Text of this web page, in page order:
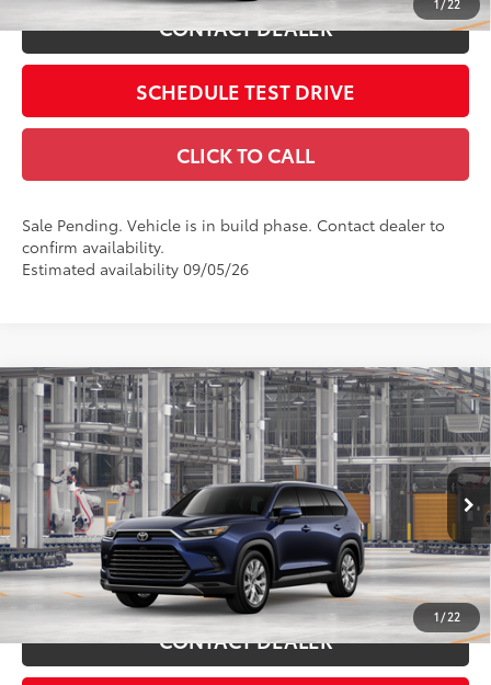
1 / 22
CONTACT DEALER
SCHEDULE TEST DRIVE
CLICK TO CALL
Sale Pending. Vehicle is in build phase. Contact dealer to
confirm availability.
Estimated availability 09/05/26
1 / 22
2026Toyota Grand Highlander HybridLimited
Price Drop
Coughlin Toyota
VIN:5TDACAB53TS35H236
In Production - Sale Pending Ext.:Blueprint
Int.:Black Leather Trim
Total SRP69
$57,043
Doc Fee
$398
Advertised Price76 $57,441
Includes all dealer fees. Price excludes tax, title, & registration.
ESTIMATE PAYMENTS
CONTACT DEALER
Compare Vehicle